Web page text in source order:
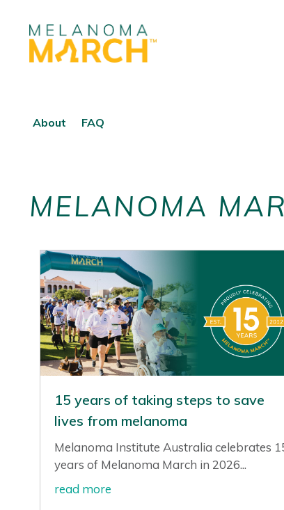
About FAQ
MELANOMA
15 years of taking steps to save
lives from melanoma
Melanoma Institute Australia celebrates
years of Melanoma March in 2026...
read more